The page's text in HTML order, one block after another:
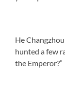
He
hunted a few
the Emperor?”